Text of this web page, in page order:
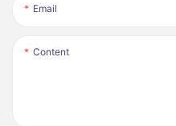
Email
Content